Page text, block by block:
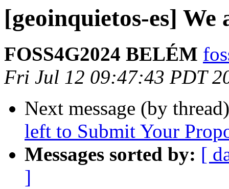
[geoinquietos-es]
FOSS4G2024 BELÉM
Fri Jul 12 09:47:43 PDT
Next message (by
left to Submit Your
Messages sorted by: [
]